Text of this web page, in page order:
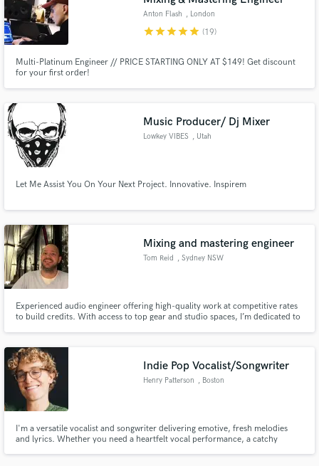
Anton Flash , London
starstarstarstarstar (19)
Multi-Platinum Engineer // PRICE STARTING ONLY AT $149! Get discount
for your first order!
Music Producer/ Dj Mixer
Lowkey VIBES , Utah
Let Me Assist You On Your Next Project. Innovative. Inspirem
Mixing and mastering engineer
Tom Reid , Sydney NSW
Experienced audio engineer offering high-quality work at competitive rates
to build credits. With access to top gear and studio spaces, I’m dedicated to
Indie Pop Vocalist/Songwriter
Henry Patterson , Boston
I'm a versatile vocalist and songwriter delivering emotive, fresh melodies
and lyrics. Whether you need a heartfelt vocal performance, a catchy